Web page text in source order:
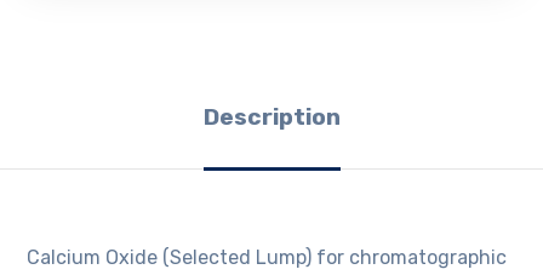
Description
Calcium Oxide (Selected Lump) for chromatographic